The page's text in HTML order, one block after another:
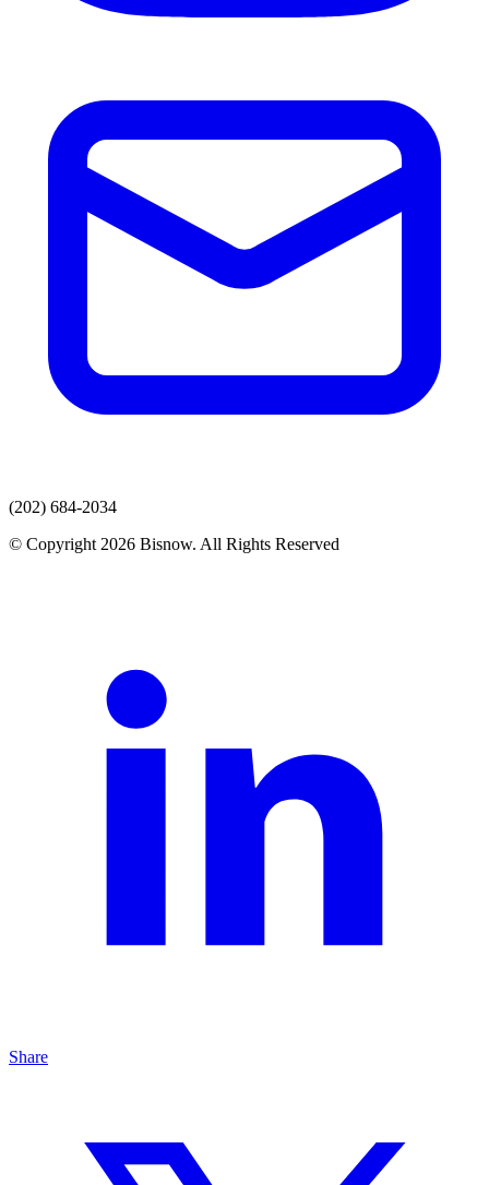
(202) 684-2034
© Copyright 2026 Bisnow. All Rights Reserved
Share